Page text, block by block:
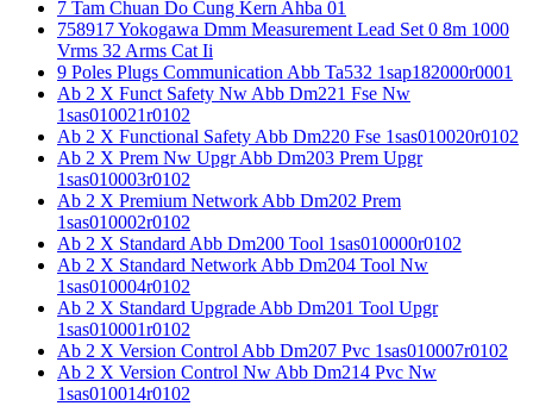
7 Tam Chuan Do Cung Kern Ahba 01
758917 Yokogawa Dmm Measurement Lead Set 0 8m 1000
Vrms 32 Arms Cat Ii
9 Poles Plugs Communication Abb Ta532 1sap182000r0001
Ab 2 X Funct Safety Nw Abb Dm221 Fse Nw
1sas010021r0102
Ab 2 X Functional Safety Abb Dm220 Fse 1sas010020r0102
Ab 2 X Prem Nw Upgr Abb Dm203 Prem Upgr
1sas010003r0102
Ab 2 X Premium Network Abb Dm202 Prem
1sas010002r0102
Ab 2 X Standard Abb Dm200 Tool 1sas010000r0102
Ab 2 X Standard Network Abb Dm204 Tool Nw
1sas010004r0102
Ab 2 X Standard Upgrade Abb Dm201 Tool Upgr
1sas010001r0102
Ab 2 X Version Control Abb Dm207 Pvc 1sas010007r0102
Ab 2 X Version Control Nw Abb Dm214 Pvc Nw
1sas010014r0102